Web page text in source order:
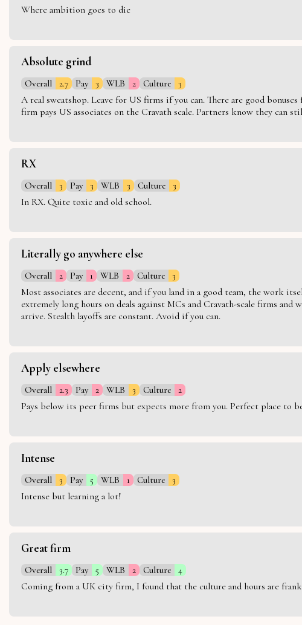
Where ambition goes to die
Absolute grind
Overall 2.7 Pay 3 WLB 2 Culture 3
A real sweatshop. Leave for US firms if you can. There are good
firm pays US associates on the Cravath scale. Partners know they can
RX
Overall 3 Pay 3 WLB 3 Culture 3
In RX. Quite toxic and old school.
Literally go anywhere else
Overall 2 Pay 1 WLB 2 Culture 3
Most associates are decent, and if you land in a good team, the work
extremely long hours on deals against MCs and Cravath-scale firms
arrive. Stealth layoffs are constant. Avoid if you can.
Apply elsewhere
Overall 2.3 Pay 2 WLB 3 Culture 2
Pays below its peer firms but expects more from you. Perfect place to
Intense
Overall 3 Pay 5 WLB 1 Culture 3
Intense but learning a lot!
Great firm
Overall 3.7 Pay 5 WLB 2 Culture 4
Coming from a UK city firm, I found that the culture and hours are